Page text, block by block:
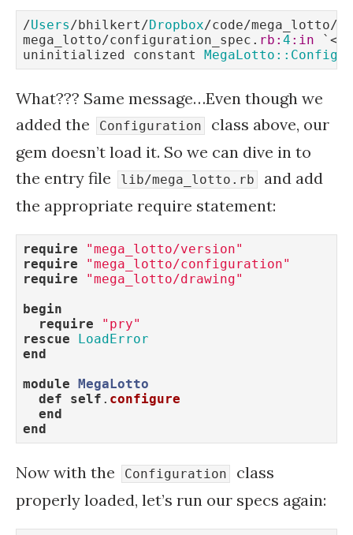
/Users/bhilkert/Dropbox/code/mega_lotto/
mega_lotto/configuration_spec. rb: 4 :in `<
uninitialized constant
What??? Same message…Even though we
added the
Configuration
class above, our
gem doesn’t load it. So we can dive in to
the entry file
lib/mega_lotto.rb
and add
the appropriate require statement:
require
"mega_lotto/version"
require
"mega_lotto/configuration"
require
"mega_lotto/drawing"
begin
require
"pry"
rescue
LoadError
end
module MegaLotto
def
self . configure
end
end
Now with the Configuration
class
properly loaded, let’s run our specs again: